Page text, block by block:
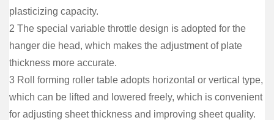
plasticizing capacity.
2 The special variable throttle design is adopted for the
hanger die head, which makes the adjustment of plate
thickness more accurate.
3 Roll forming roller table adopts horizontal or vertical type,
which can be lifted and lowered freely, which is convenient
for adjusting sheet thickness and improving sheet quality.